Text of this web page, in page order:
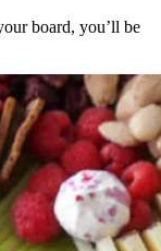
board, you’ll be